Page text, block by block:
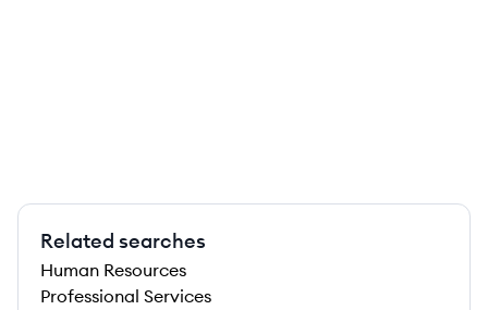
Related searches
Human Resources
Professional Services